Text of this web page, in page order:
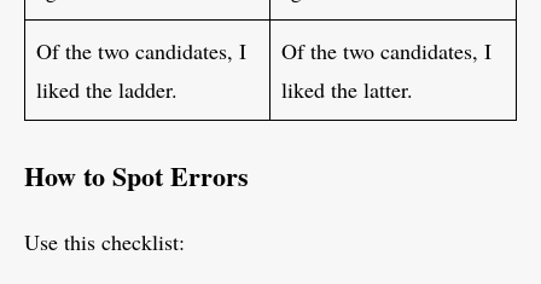
Of the two candidates, I
liked the ladder.
Of the two candidates, I
liked the latter.
How to Spot Errors
Use this checklist: